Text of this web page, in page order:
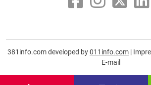
381info.com developed by011info.com |
E-mail